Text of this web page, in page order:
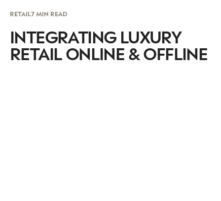
RETAIL7 MIN READ
INTEGRATING LUXURY
RETAIL ONLINE & OFFLINE